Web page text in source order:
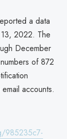
a data
2022. The
December
of 872
accounts.
985235c7-